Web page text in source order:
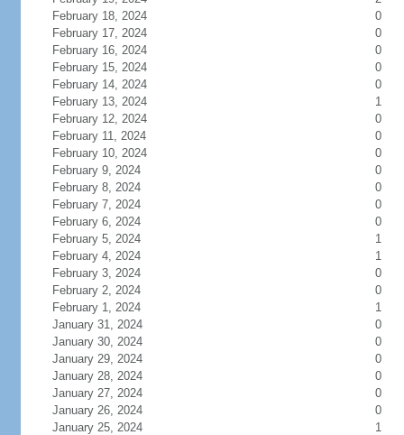
February 18, 2024
0
February 17, 2024
0
February 16, 2024
0
February 15, 2024
0
February 14, 2024
0
February 13, 2024
1
February 12, 2024
0
February 11, 2024
0
February 10, 2024
0
February 9, 2024
0
February 8, 2024
0
February 7, 2024
0
February 6, 2024
0
February 5, 2024
1
February 4, 2024
1
February 3, 2024
0
February 2, 2024
0
February 1, 2024
1
January 31, 2024
0
January 30, 2024
0
January 29, 2024
0
January 28, 2024
0
January 27, 2024
0
January 26, 2024
0
January 25, 2024
1